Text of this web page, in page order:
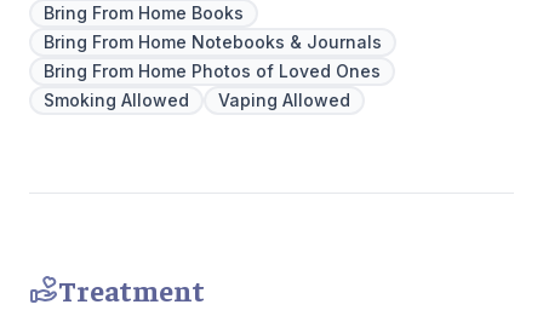
Bring From Home Books
Bring From Home Notebooks & Journals
Bring From Home Photos of Loved Ones
Smoking Allowed
Vaping Allowed
Treatment